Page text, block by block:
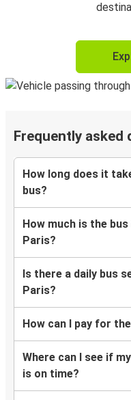
Frequently asked
How long does it
bus?
How much is the
Paris?
Is there a daily bus
Paris?
How can I pay for
Where can I see if
is on time?